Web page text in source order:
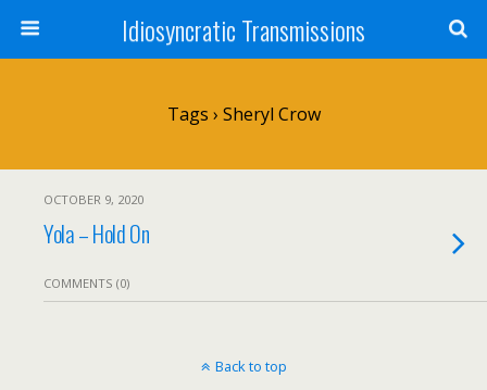
Idiosyncratic Transmissions
Tags › Sheryl Crow
OCTOBER 9, 2020
Yola – Hold On
COMMENTS (0)
Back to top